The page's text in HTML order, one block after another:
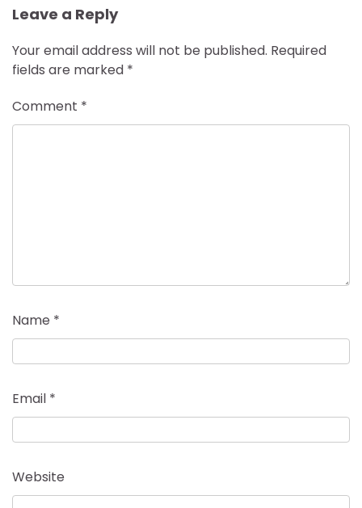
Leave a Reply
Your email address will not be published. Required
fields are marked *
Comment *
Name *
Email *
Website